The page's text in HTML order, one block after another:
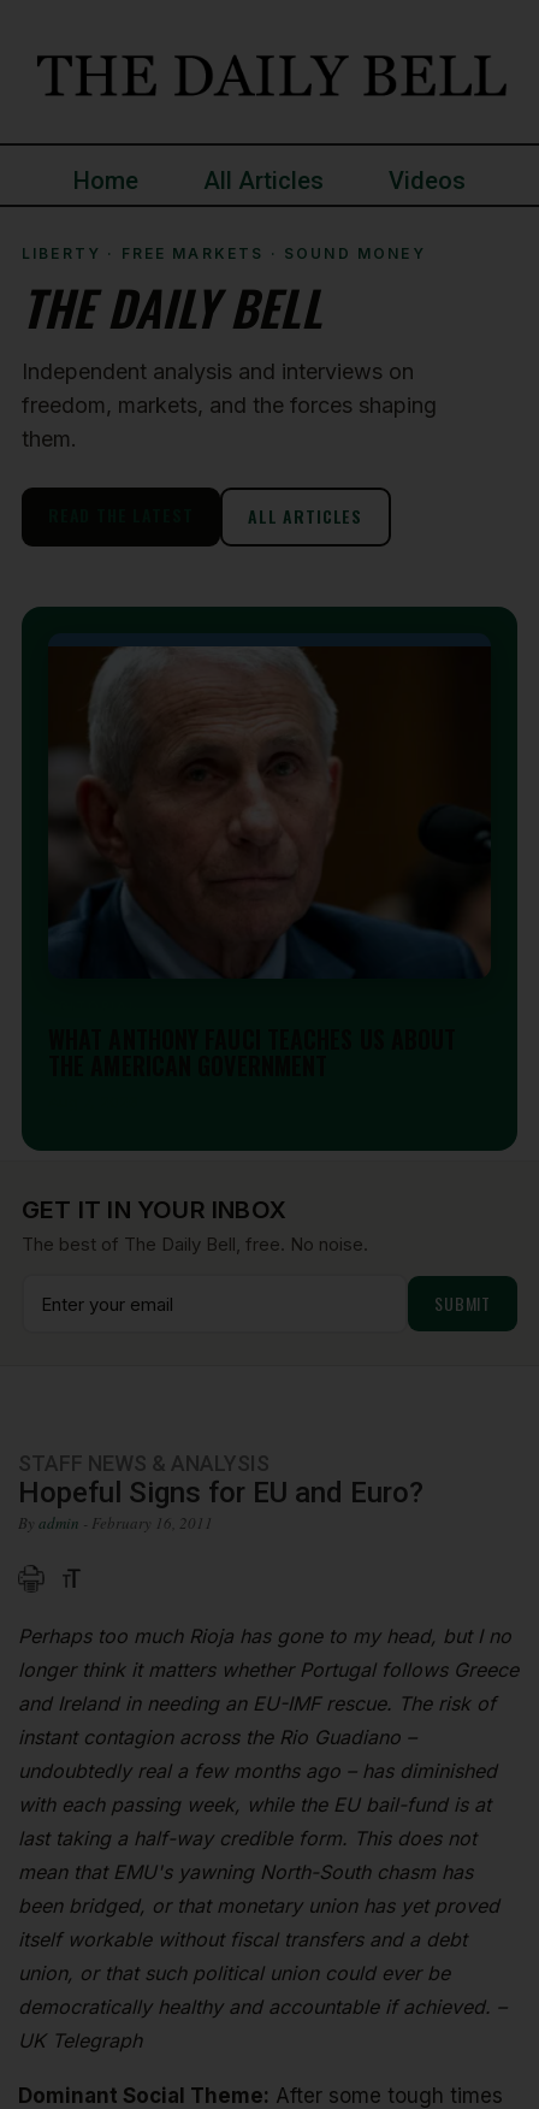
Home All Articles Videos
LIBERTY · FREE MARKETS · SOUND MONEY
THE DAILY BELL
Independent analysis and interviews on
freedom, markets, and the forces shaping
them.
ALL ARTICLES
GET IT IN YOUR INBOX
The best of The Daily Bell, free. No noise.
STAFF NEWS & ANALYSIS
Hopeful Signs for EU and Euro?
By admin - February 16, 2011
Perhaps too much Rioja has gone to my head, but I no
longer think it matters whether Portugal follows Greece
and Ireland in needing an EU-IMF rescue. The risk of
instant contagion across the Rio Guadiano –
undoubtedly real a few months ago – has diminished
with each passing week, while the EU bail-fund is at
last taking a half-way credible form. This does not
mean that EMU's yawning North-South chasm has
been bridged, or that monetary union has yet proved
itself workable without fiscal transfers and a debt
union, or that such political union could ever be
democratically healthy and accountable if achieved. –
UK Telegraph
Dominant Social Theme: After some tough times